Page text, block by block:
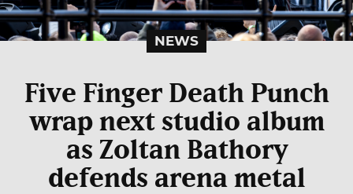
NEWS
Five Finger Death Punch
wrap next studio album
as Zoltan Bathory
defends arena metal